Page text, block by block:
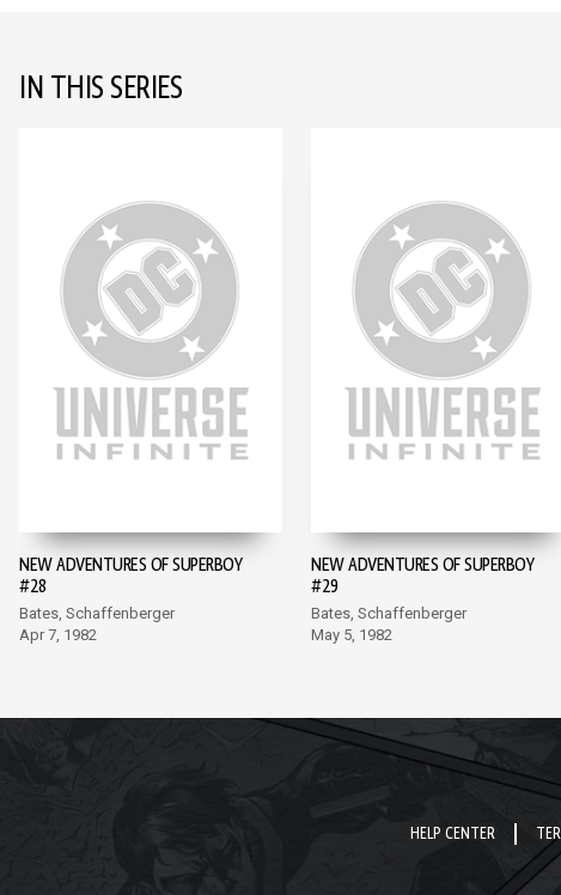
IN THIS SERIES
NEW ADVENTURES OF SUPERBOY
#28
Bates, Schaffenberger
Apr 7, 1982
NEW ADVENTURES OF SUPERBOY
#29
Bates, Schaffenberger
May 5, 1982
HELP CENTER